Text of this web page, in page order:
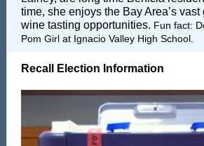
time, she enjoys the Bay Area’s
wine tasting opportunities. Fun fact:
Pom Girl at Ignacio Valley High School.
Recall Election Information